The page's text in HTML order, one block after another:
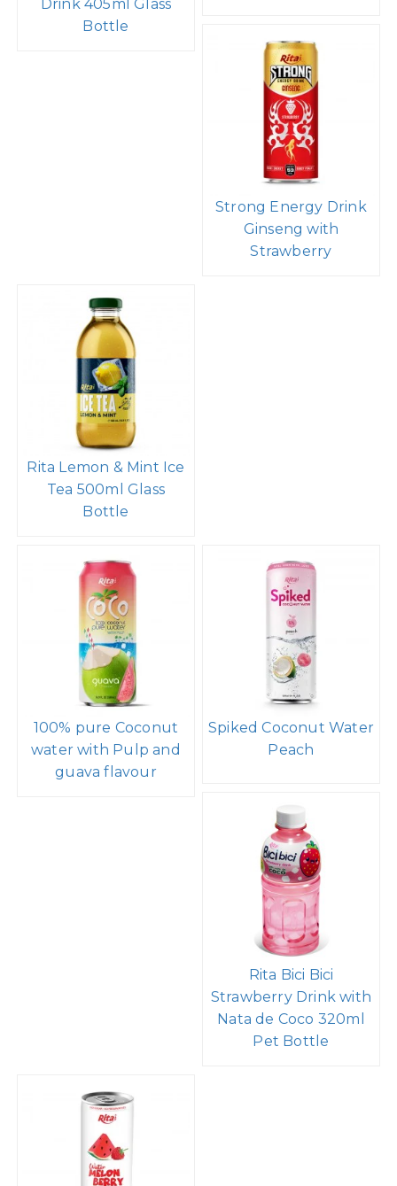
Drink 405ml Glass
Bottle
Strong Energy Drink
Ginseng with
Strawberry
Rita Lemon & Mint Ice
Tea 500ml Glass
Bottle
100% pure Coconut
water with Pulp and
guava flavour
Spiked Coconut Water
Peach
Rita Bici Bici
Strawberry Drink with
Nata de Coco 320ml
Pet Bottle